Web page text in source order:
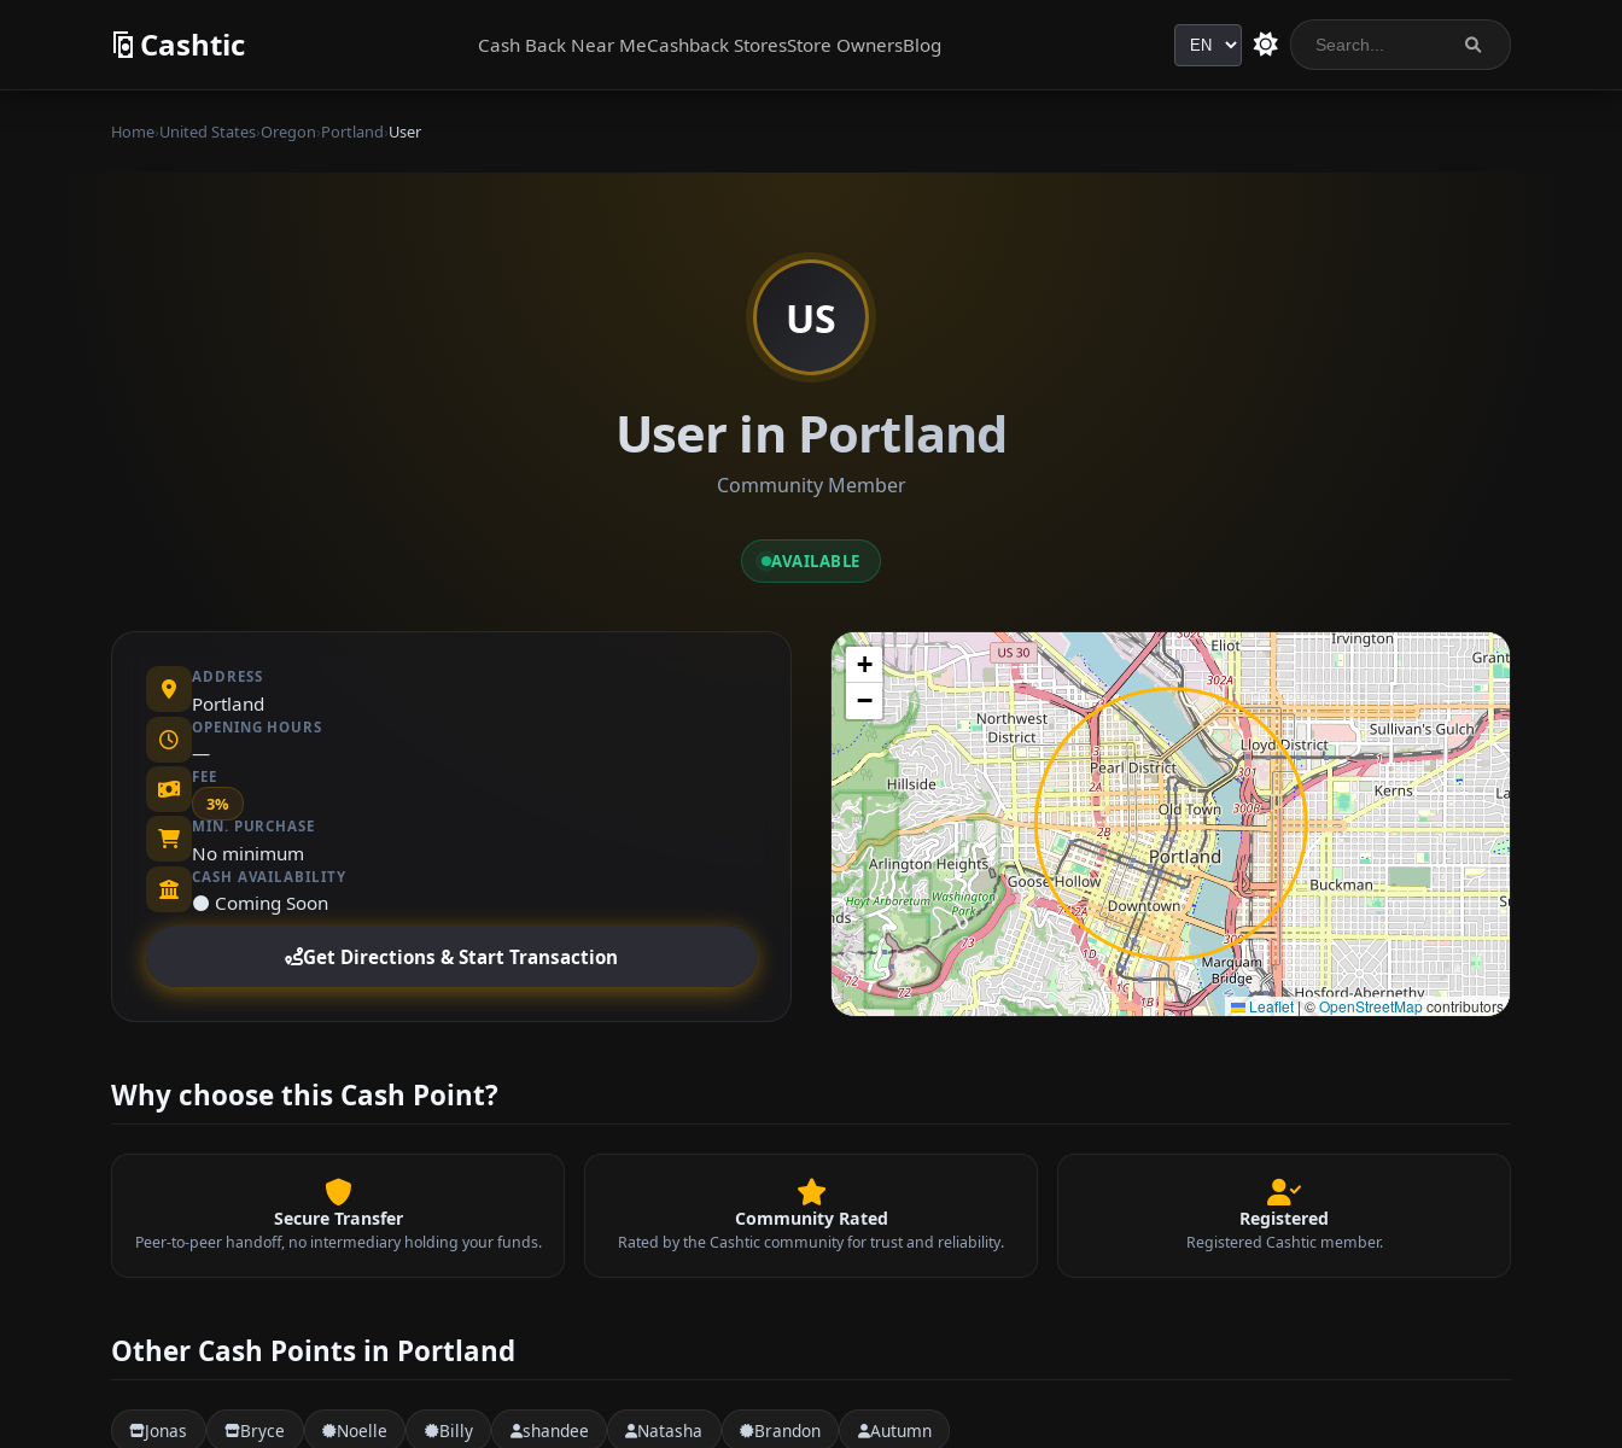
Cashtic Cash Back Near MeCashback StoresStore OwnersBlog Language
Home›United States›Oregon›Portland›User
US
User in Portland
Community Member
AVAILABLE
ADDRESS
Portland
OPENING HOURS
—
FEE
3%
MIN. PURCHASE
No minimum
CASH AVAILABILITY
⚫ Coming Soon
Get Directions & Start Transaction
+
−
Leaflet|©OpenStreetMapcontributors
Approximate city location
Why choose this Cash Point?
Secure Transfer
Peer-to-peer handoff, no intermediary holding your funds.
Community Rated
Rated by the Cashtic community for trust and reliability.
Registered
Registered Cashtic member.
Other Cash Points in Portland
Jonas Bryce Noelle Billy shandee Natasha Brandon Autumn